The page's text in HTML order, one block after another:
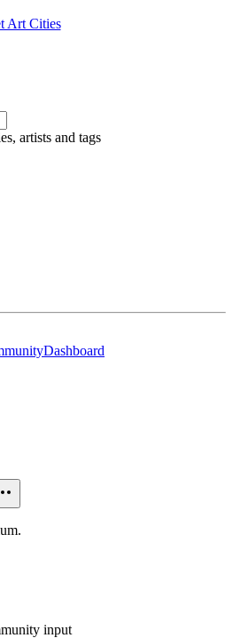
Art Cities
artists and tags
Dashboard
input